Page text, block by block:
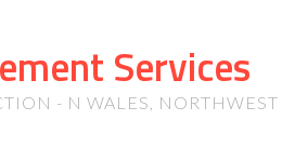
Services
- N WALES, NORTHWEST